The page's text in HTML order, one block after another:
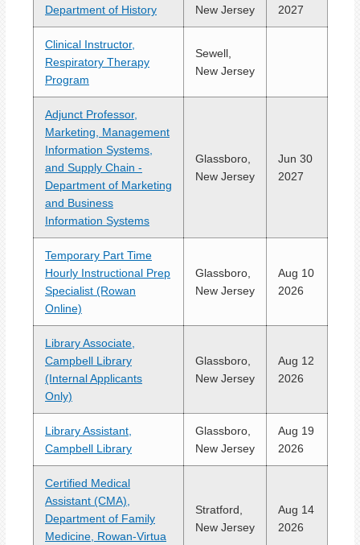
Department of History
New Jersey
2027
Clinical Instructor,
Respiratory Therapy
Program
Sewell,
New Jersey
Adjunct Professor,
Marketing, Management
Information Systems,
and Supply Chain -
Department of Marketing
and Business
Information Systems
Glassboro,
New Jersey
Jun 30
2027
Temporary Part Time
Hourly Instructional Prep
Specialist (Rowan
Online)
Glassboro,
New Jersey
Aug 10
2026
Library Associate,
Campbell Library
(Internal Applicants
Only)
Glassboro,
New Jersey
Aug 12
2026
Library Assistant,
Campbell Library
Glassboro,
New Jersey
Aug 19
2026
Certified Medical
Assistant (CMA),
Department of Family
Medicine, Rowan-Virtua
Stratford,
New Jersey
Aug 14
2026